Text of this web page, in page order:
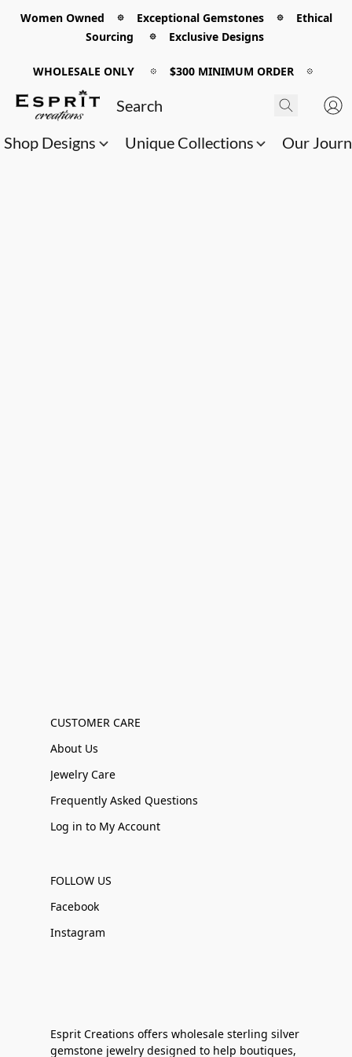
Women Owned 𖡼 Exceptional Gemstones 𖡼 Ethical
Sourcing 𖡼 Exclusive Designs
WHOLESALE ONLY 𖡼 $300 MINIMUM ORDER 𖡼
Shop Designs Unique Collections Our
CUSTOMER CARE
About Us
Jewelry Care
Frequently Asked Questions
Log in to My Account
FOLLOW US
Facebook
Instagram
Esprit Creations offers wholesale sterling silver
gemstone jewelry designed to help boutiques,